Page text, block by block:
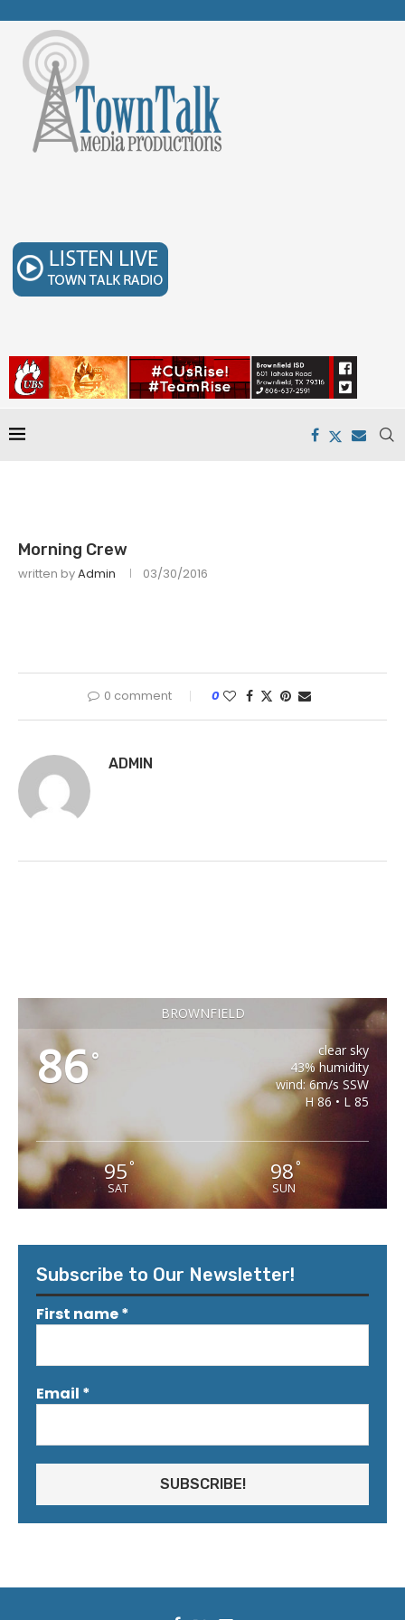
Morning Crew
written byAdmin 03/30/2016
0 comment 0
ADMIN
BROWNFIELD
86°
clear sky
43% humidity
wind: 6m/s SSW
H 86 • L 85
95°
SAT
98 °
SUN
Subscribe to Our Newsletter!
First name*
Email *